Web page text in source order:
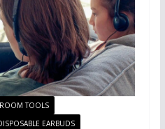
TOOLS
EARBUDS